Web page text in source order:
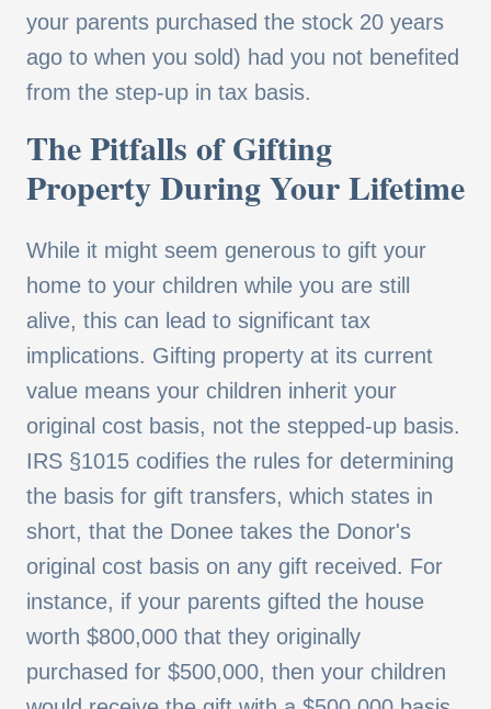
your parents purchased the stock 20 years
ago to when you sold) had you not benefited
from the step-up in tax basis.
The Pitfalls of Gifting
Property During Your Lifetime
While it might seem generous to gift your
home to your children while you are still
alive, this can lead to significant tax
implications. Gifting property at its current
value means your children inherit your
original cost basis, not the stepped-up basis.
IRS §1015 codifies the rules for determining
the basis for gift transfers, which states in
short, that the Donee takes the Donor's
original cost basis on any gift received. For
instance, if your parents gifted the house
worth $800,000 that they originally
purchased for $500,000, then your children